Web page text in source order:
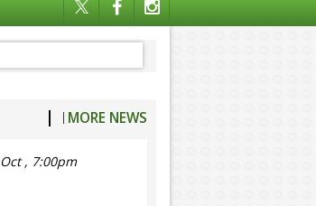
| MORE NEWS
, 7:00pm